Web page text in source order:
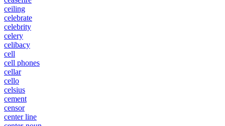
ceiling
celebrate
celebrity
celery
celibacy
cell
cell phones
cellar
cello
celsius
cement
censor
center line